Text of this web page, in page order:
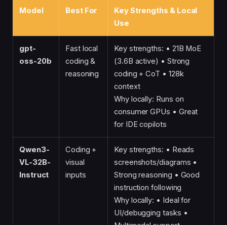
Model Best For
Key Strengths & Local
Use
gpt-
oss-20b
Fast local
coding &
reasoning
Key strengths: • 21B MoE
(3.6B active) • Strong
coding + CoT • 128k
context
Why locally: Runs on
consumer GPUs • Great
for IDE copilots
Qwen3-
VL-32B-
Instruct
Coding +
visual
inputs
Key strengths: • Reads
screenshots/diagrams •
Strong reasoning • Good
instruction following
Why locally: • Ideal for
UI/debugging tasks •